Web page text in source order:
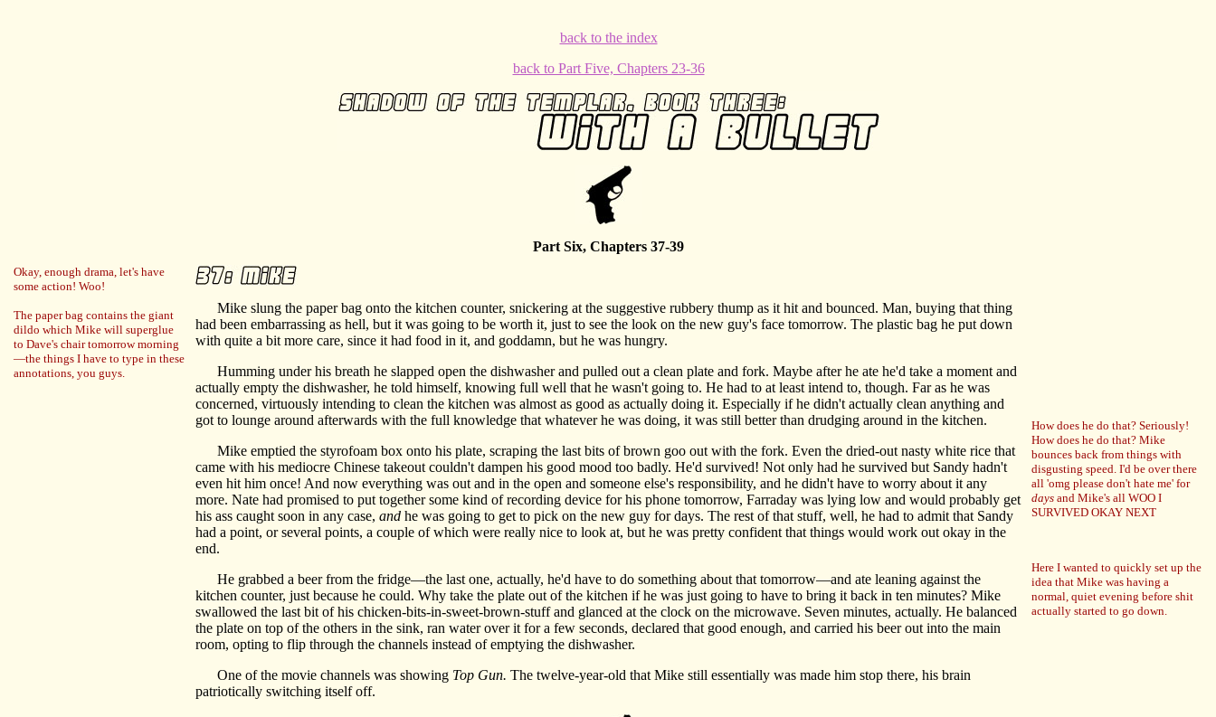
back to the index
back to Part Five, Chapters 23-36
Part Six, Chapters 37-39
Okay, enough drama, let's have
some action! Woo!
The paper bag contains the giant
dildo which Mike will superglue
to Dave's chair tomorrow morning
—the things I have to type in these
annotations, you guys.
Mike slung the paper bag onto the kitchen counter, snickering at the suggestive rubbery thump as it hit and bounced. Man, buying that thing
had been embarrassing as hell, but it was going to be worth it, just to see the look on the new guy's face tomorrow. The plastic bag he put down
with quite a bit more care, since it had food in it, and goddamn, but he was hungry.
Humming under his breath he slapped open the dishwasher and pulled out a clean plate and fork. Maybe after he ate he'd take a moment and
actually empty the dishwasher, he told himself, knowing full well that he wasn't going to. He had to at least intend to, though. Far as he was
concerned, virtuously intending to clean the kitchen was almost as good as actually doing it. Especially if he didn't actually clean anything and
got to lounge around afterwards with the full knowledge that whatever he was doing, it was still better than drudging around in the kitchen.
Mike emptied the styrofoam box onto his plate, scraping the last bits of brown goo out with the fork. Even the dried-out nasty white rice that
came with his mediocre Chinese takeout couldn't dampen his good mood too badly. He'd survived! Not only had he survived but Sandy hadn't
even hit him once! And now everything was out and in the open and someone else's responsibility, and he didn't have to worry about it any
more. Nate had promised to put together some kind of recording device for his phone tomorrow, Farraday was lying low and would probably get
his ass caught soon in any case, and he was going to get to pick on the new guy for days. The rest of that stuff, well, he had to admit that Sandy
had a point, or several points, a couple of which were really nice to look at, but he was pretty confident that things would work out okay in the
end.
He grabbed a beer from the fridge—the last one, actually, he'd have to do something about that tomorrow—and ate leaning against the
kitchen counter, just because he could. Why take the plate out of the kitchen if he was just going to have to bring it back in ten minutes? Mike
swallowed the last bit of his chicken-bits-in-sweet-brown-stuff and glanced at the clock on the microwave. Seven minutes, actually. He balanced
the plate on top of the others in the sink, ran water over it for a few seconds, declared that good enough, and carried his beer out into the main
room, opting to flip through the channels instead of emptying the dishwasher.
One of the movie channels was showing Top Gun. The twelve-year-old that Mike still essentially was made him stop there, his brain
patriotically switching itself off.
How does he do that? Seriously!
How does he do that? Mike
bounces back from things with
disgusting speed. I'd be over there
all 'omg please don't hate me' for
days and Mike's all WOO I
SURVIVED OKAY NEXT
Here I wanted to quickly set up the
idea that Mike was having a
normal, quiet evening before shit
actually started to go down.